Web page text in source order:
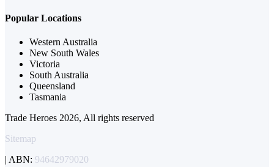
Popular Locations
Western Australia
New South Wales
Victoria
South Australia
Queensland
Tasmania
Trade Heroes 2026, All rights reserved
Sitemap
| ABN: 94642979020